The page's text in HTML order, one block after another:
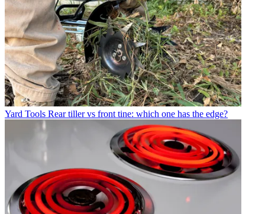
Yard Tools Rear tiller vs front tine: which one has the edge?